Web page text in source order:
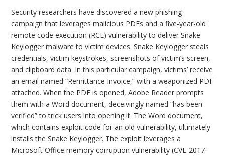
Security researchers have discovered a new phishing
campaign that leverages malicious PDFs and a five-year-old
remote code execution (RCE) vulnerability to deliver Snake
Keylogger malware to victim devices. Snake Keylogger steals
credentials, victim keystrokes, screenshots of victim’s screen,
and clipboard data. In this particular campaign, victims’ receive
an email named “Remittance Invoice,” with a weaponized PDF
attached. When the PDF is opened, Adobe Reader prompts
them with a Word document, deceivingly named “has been
verified” to trick users into opening it. The Word document,
which contains exploit code for an old vulnerability, ultimately
installs the Snake Keylogger. The exploit leverages a
Microsoft Office memory corruption vulnerability (CVE-2017-